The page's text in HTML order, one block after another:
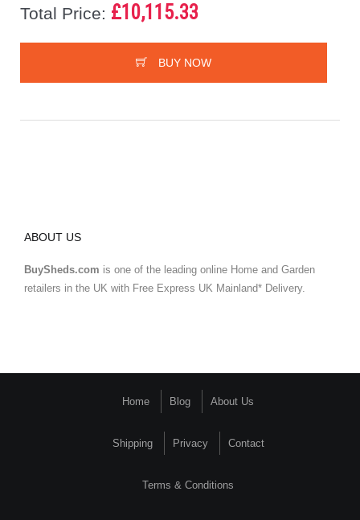
Total Price: £10,115.33
BUY NOW
ABOUT US
BuySheds.com is one of the leading online Home and Garden
retailers in the UK with Free Express UK Mainland* Delivery.
Home Blog About Us
Shipping Privacy Contact
Terms & Conditions